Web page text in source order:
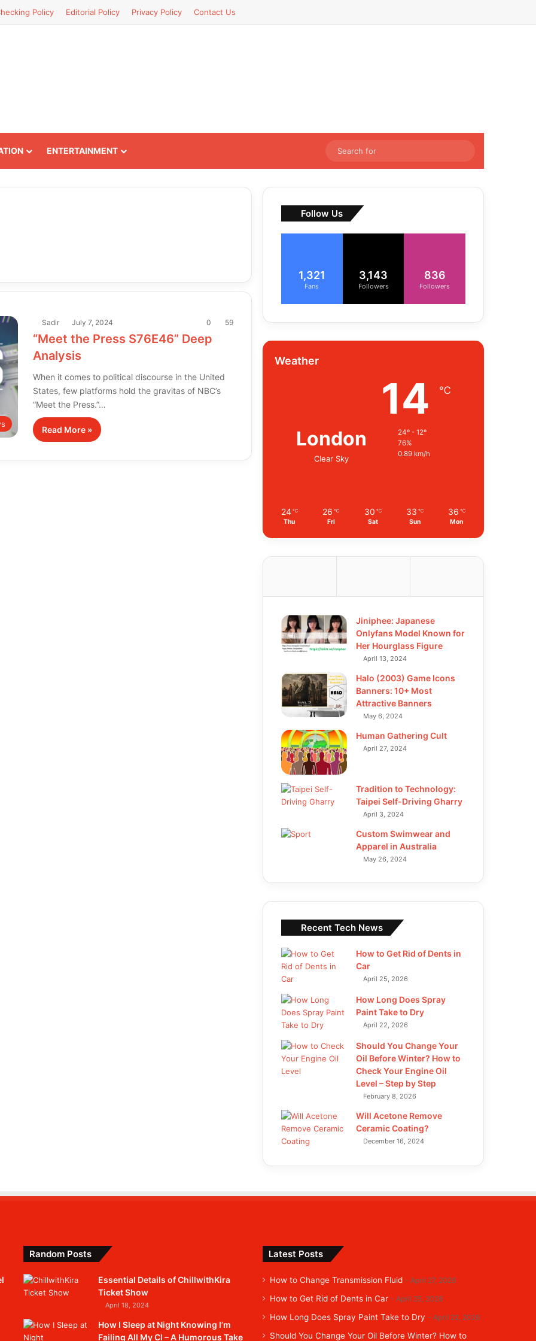
Policy Editorial Policy Privacy Policy Contact Us
ENTERTAINMENT
for
Sadir July 7, 2024 0 59
“Meet the Press S76E46” Deep
Analysis
When it comes to political discourse in the United
States, few platforms hold the gravitas of NBC’s
“Meet the Press.”…
Read More »
Follow Us
1,321
Fans
3,143
Followers
836
Followers
Weather
London
Clear Sky
14 ℃
24º - 12º
76%
0.89 km/h
24 ℃
Thu
26 ℃
Fri
30 ℃
Sat
33 ℃
Sun
36 ℃
Mon
Jiniphee: Japanese
Onlyfans Model Known for
Her Hourglass Figure
April 13, 2024
Halo (2003) Game Icons
Banners: 10+ Most
Attractive Banners
May 6, 2024
Human Gathering Cult
April 27, 2024
Tradition to Technology:
Taipei Self-Driving Gharry
April 3, 2024
Custom Swimwear and
Apparel in Australia
May 26, 2024
Recent Tech News
How to Get Rid of Dents in
Car
April 25, 2026
How Long Does Spray
Paint Take to Dry
April 22, 2026
Should You Change Your
Oil Before Winter? How to
Check Your Engine Oil
Level – Step by Step
February 8, 2026
Will Acetone Remove
Ceramic Coating?
December 16, 2024
Random Posts
Essential Details of ChillwithKira
Ticket Show
April 18, 2024
How I Sleep at Night Knowing I’m
Failing All My Cl – A Humorous Take
Latest Posts
How to Change Transmission Fluid April 27, 2026
How to Get Rid of Dents in Car April 25, 2026
How Long Does Spray Paint Take to Dry April 22, 2026
Should You Change Your Oil Before Winter? How to